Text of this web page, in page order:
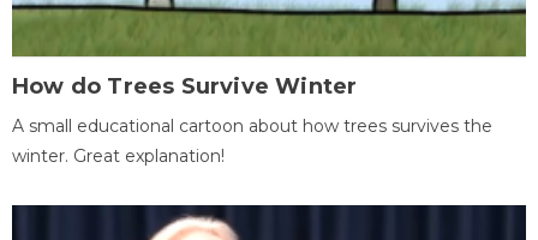
How do Trees Survive Winter
A small educational cartoon about how trees survives the
winter. Great explanation!